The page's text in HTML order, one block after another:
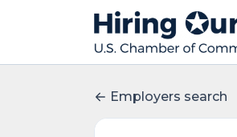
Employers search